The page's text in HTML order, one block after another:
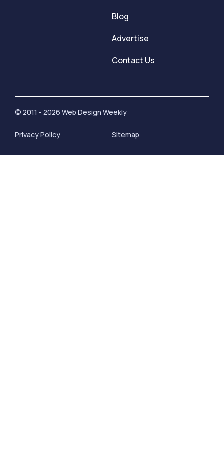
Blog
Advertise
Contact Us
© 2011 - 2026 Web Design Weekly
Privacy Policy Sitemap